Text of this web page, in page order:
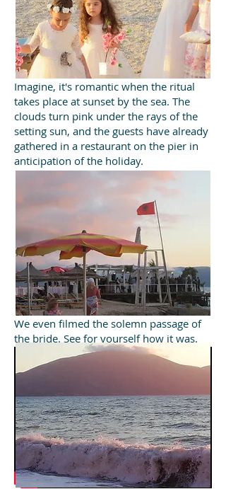
Imagine, it's romantic when the ritual
takes place at sunset by the sea. The
clouds turn pink under the rays of the
setting sun, and the guests have already
gathered in a restaurant on the pier in
anticipation of the holiday.
We even filmed the solemn passage of
the bride. See for yourself how it was.